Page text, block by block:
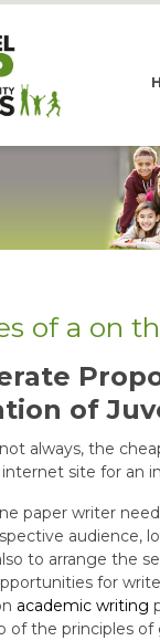
of a on
of
always, the
site for an
paper writer
audience,
to arrange the
for
academic writing
of the principles